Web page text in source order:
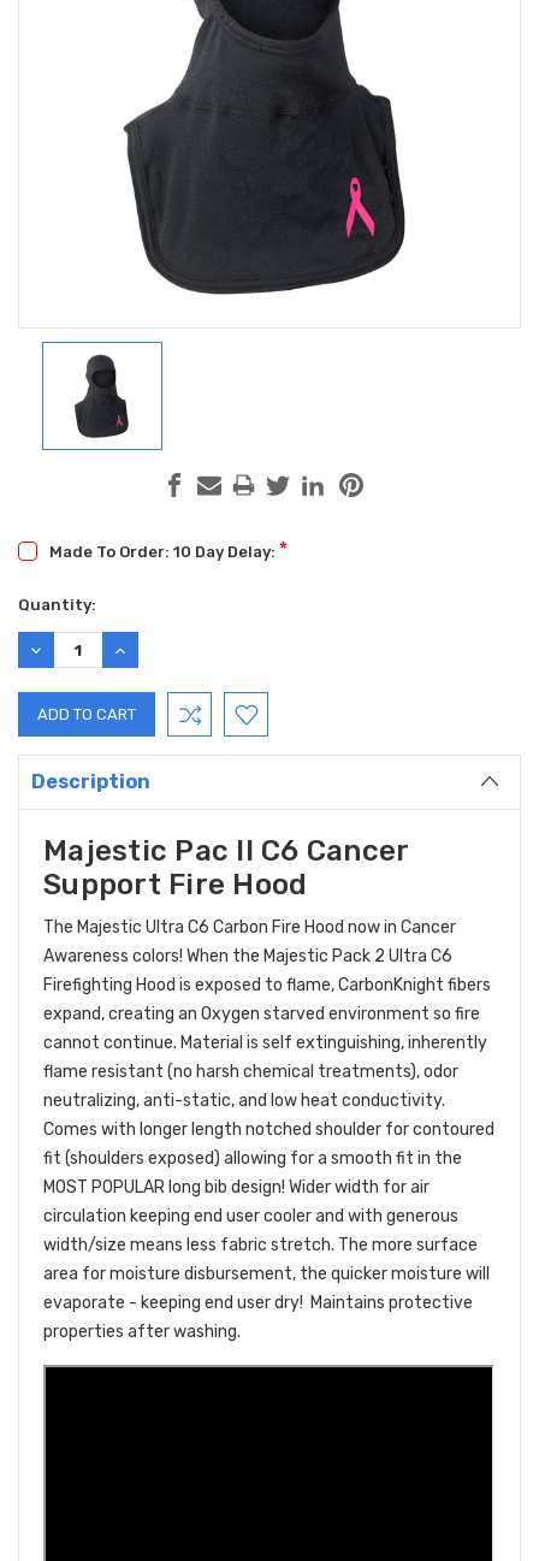
Made To Order: 10 Day Delay: *
Current
Stock:
Quantity:
DECREASE
QUANTITY:
INCREASE
QUANTITY:
Description
Majestic Pac II C6 Cancer
Support Fire Hood
The Majestic Ultra C6 Carbon Fire Hood now in Cancer
Awareness colors! When the Majestic Pack 2 Ultra C6
Firefighting Hood is exposed to flame, CarbonKnight fibers
expand, creating an Oxygen starved environment so fire
cannot continue. Material is self extinguishing, inherently
flame resistant (no harsh chemical treatments), odor
neutralizing, anti-static, and low heat conductivity.
Comes with longer length notched shoulder for contoured
fit (shoulders exposed) allowing for a smooth fit in the
MOST POPULAR long bib design! Wider width for air
circulation keeping end user cooler and with generous
width/size means less fabric stretch. The more surface
area for moisture disbursement, the quicker moisture will
evaporate - keeping end user dry! Maintains protective
properties after washing.